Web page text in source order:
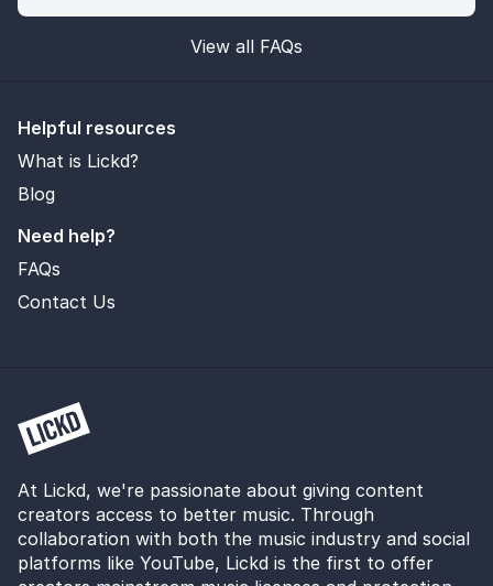
View all FAQs
Helpful resources
What is Lickd?
Blog
Need help?
FAQs
Contact Us
At Lickd, we're passionate about giving content
creators access to better music. Through
collaboration with both the music industry and social
platforms like YouTube, Lickd is the first to offer